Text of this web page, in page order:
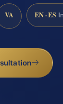
VA EN · ES